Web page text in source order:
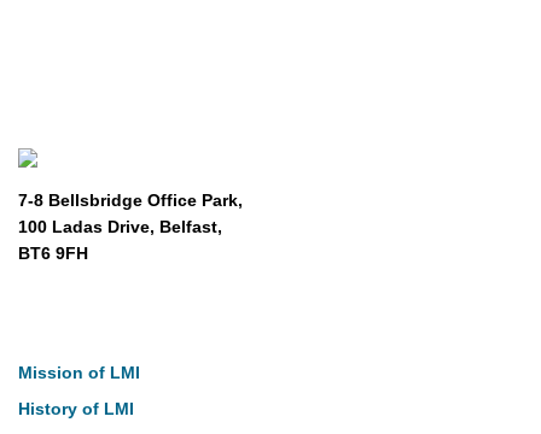
7-8 Bellsbridge Office Park,
100 Ladas Drive, Belfast,
BT6 9FH
Mission of LMI
History of LMI